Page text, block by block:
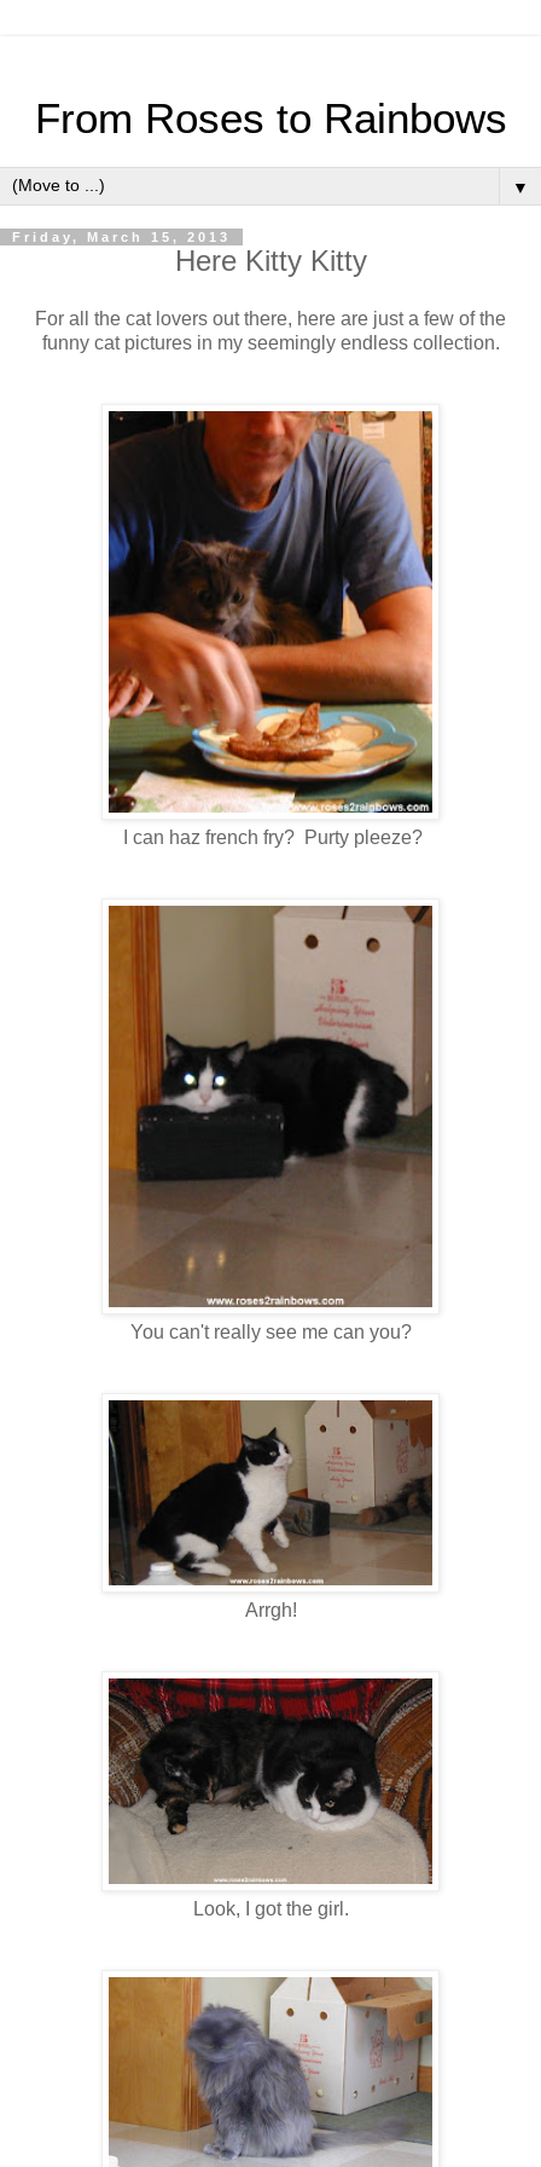
From Roses to Rainbows
▼
Friday, March 15, 2013
Here Kitty Kitty
For all the cat lovers out there, here are just a few of the
funny cat pictures in my seemingly endless collection.
I can haz french fry? Purty pleeze?
You can't really see me can you?
Arrgh!
Look, I got the girl.